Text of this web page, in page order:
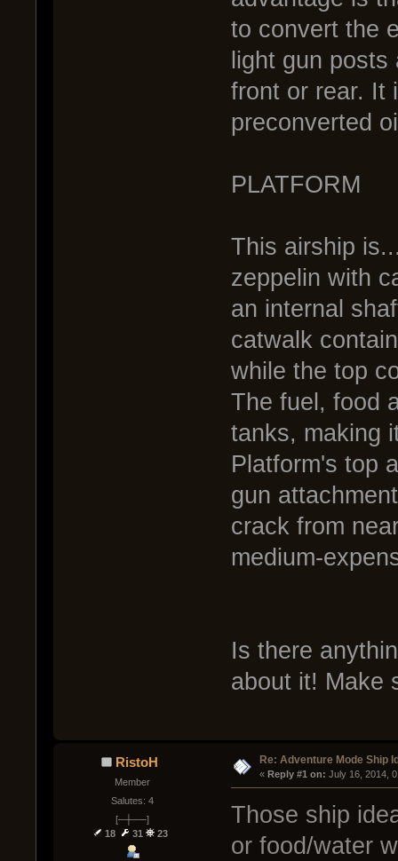
to convert the
light gun
front or rear. It
preconverted
PLATFORM
This airship
zeppelin with
an internal
catwalk
while the top
The fuel, food
tanks, making
Platform's top
gun
crack from
medium-
Is there
about it! Make
RistoH
Member
Salutes: 4
[─┼──]
18
31 23
Re: Adventure Mode Ship
« Reply #1 on: July 16, 2014,
Those ship
or food/water